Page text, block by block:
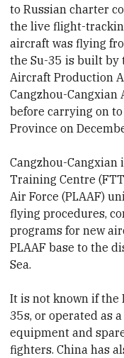
to Russian charter
the live flight-
aircraft was flying
the Su-35 is built by
Aircraft Production
Cangzhou-Cangxian
before carrying on
Province on
Cangzhou-
Training Centre
Air Force (PLAAF)
flying procedures,
programs for new
PLAAF base to the
Sea.
It is not known if the
35s, or operated as
equipment and
fighters. China has